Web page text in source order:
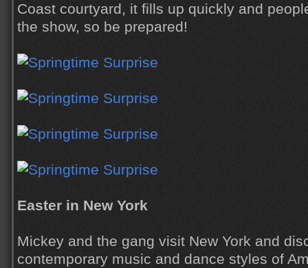
Coast courtyard, it fills up quickly and
the show, so be prepared!
Easter in New York
Mickey and the gang visit New York and
contemporary music and dance styles of